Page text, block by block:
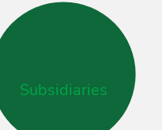
Subsidiaries